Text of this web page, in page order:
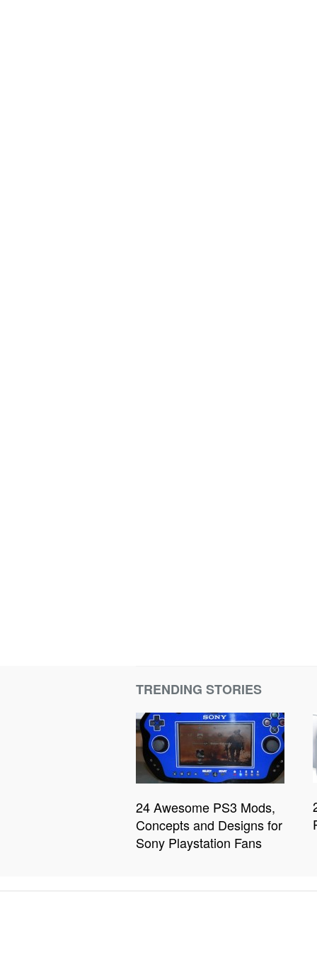
TRENDING STORIES
24 Awesome PS3 Mods,
Concepts and Designs for
Sony Playstation Fans